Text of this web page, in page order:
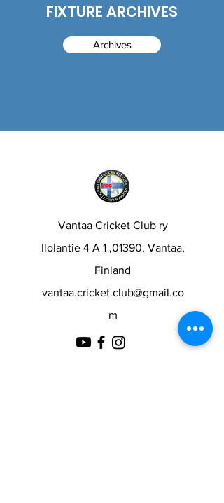
FIXTURE ARCHIVES
Archives
Vantaa Cricket Club ry
Ilolantie 4 A 1 ,01390, Vantaa,
Finland
vantaa.cricket.club@gmail.co
m